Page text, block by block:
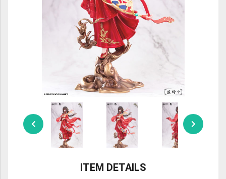
ULTRAMAN
AMIIBO
ITEM DETAILS